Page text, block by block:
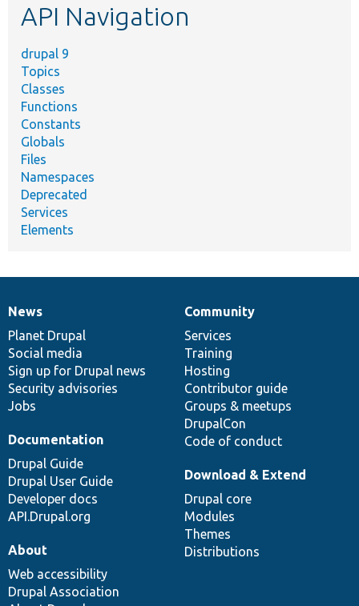
API Navigation
drupal 9
Topics
Classes
Functions
Constants
Globals
Files
Namespaces
Deprecated
Services
Elements
News
items
News
Planet Drupal
Social media
Sign up for Drupal news
Security advisories
Jobs
Our
community
Community
Services
Training
Hosting
Contributor guide
Groups & meetups
DrupalCon
Code of conduct
Documentation
Documentation
Drupal Guide
Drupal User Guide
Developer docs
API.Drupal.org
Drupal
code
base
Download & Extend
Drupal core
Modules
Themes
Distributions
Governance
of
community
About
Web accessibility
Drupal Association